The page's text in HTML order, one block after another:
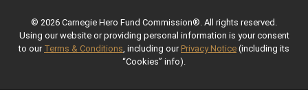
© 2026 Carnegie Hero Fund Commission®. All rights reserved.
Using our website or providing personal information is your consent
to our Terms & Conditions , including our Privacy Notice (including its
“Cookies” info).